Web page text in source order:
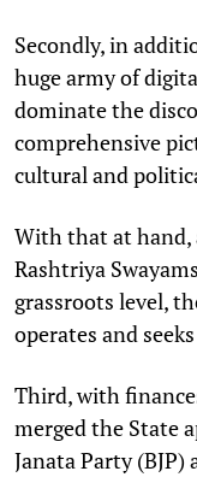
Secondly, in
huge army of
dominate the
comprehensive
cultural and
With that at hand,
Rashtriya
grassroots level,
operates and
Third, with
merged the State
Janata Party